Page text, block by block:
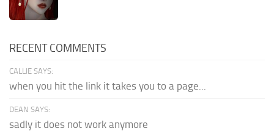
RECENT COMMENTS
CALLIE SAYS:
when you hit the link it takes you to a page...
DEAN SAYS:
sadly it does not work anymore